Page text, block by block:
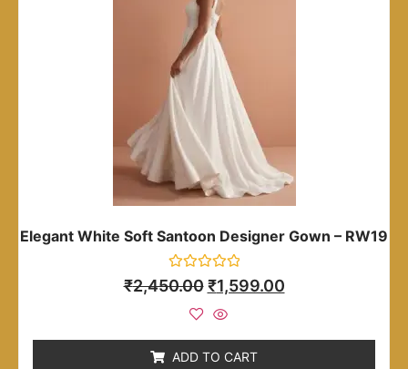
Elegant White Soft Santoon Designer Gown – RW19
Rated
0
₹2,450.00 ₹1,599.00
ADD TO CART